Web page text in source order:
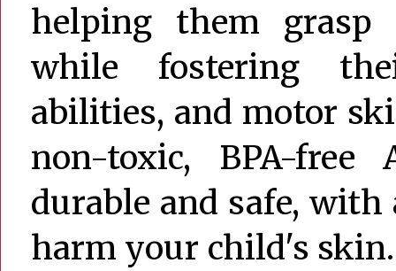
helping them grasp
while fostering
abilities, and motor
non-toxic, BPA-
durable and safe,
harm your child's